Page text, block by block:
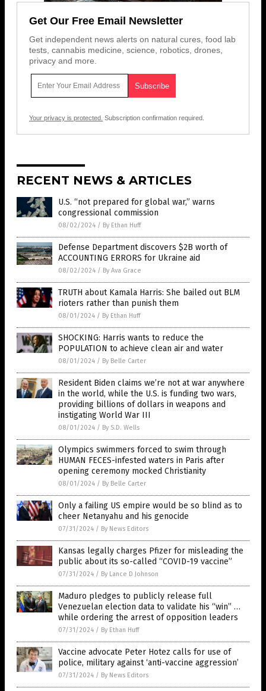
Get Our Free Email Newsletter
Get independent news alerts on natural cures, food lab
tests, cannabis medicine, science, robotics, drones,
privacy and more.
Your privacy is protected. Subscription confirmation required.
RECENT NEWS & ARTICLES
U.S. “not prepared for global war,” warns
congressional commission
08/02/2024 / By Ethan Huff
Defense Department discovers $2B worth of
ACCOUNTING ERRORS for Ukraine aid
08/02/2024 / By Ava Grace
TRUTH about Kamala Harris: She bailed out BLM
rioters rather than punish them
08/01/2024 / By Ethan Huff
SHOCKING: Harris wants to reduce the
POPULATION to achieve clean air and water
08/01/2024 / By Belle Carter
Resident Biden claims we’re not at war anywhere
in the world, while the U.S. is funding two wars,
providing billions of dollars in weapons and
instigating World War III
08/01/2024 / By S.D. Wells
Olympics swimmers forced to swim through
HUMAN FECES-infested waters in Paris after
opening ceremony mocked Christianity
08/01/2024 / By Belle Carter
Only a failing US empire would be so blind as to
cheer Netanyahu and his genocide
07/31/2024 / By News Editors
Kansas legally charges Pfizer for misleading the
public about its so-called “COVID-19 vaccine”
07/31/2024 / By Lance D Johnson
Maduro pledges to publicly release full
Venezuelan election data to validate his “win” …
while ordering the arrest of opposition leaders
07/31/2024 / By Ethan Huff
Vaccine advocate Peter Hotez calls for use of
police, military against ‘anti-vaccine aggression’
07/31/2024 / By News Editors